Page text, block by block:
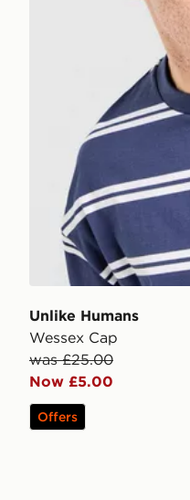
Unlike Humans
Wessex Cap
was £25.00
Now £5.00
Offers